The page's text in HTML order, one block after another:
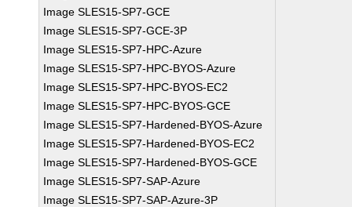
Image SLES15-SP7-GCE
Image SLES15-SP7-GCE-3P
Image SLES15-SP7-HPC-Azure
Image SLES15-SP7-HPC-BYOS-Azure
Image SLES15-SP7-HPC-BYOS-EC2
Image SLES15-SP7-HPC-BYOS-GCE
Image SLES15-SP7-Hardened-BYOS-Azure
Image SLES15-SP7-Hardened-BYOS-EC2
Image SLES15-SP7-Hardened-BYOS-GCE
Image SLES15-SP7-SAP-Azure
Image SLES15-SP7-SAP-Azure-3P